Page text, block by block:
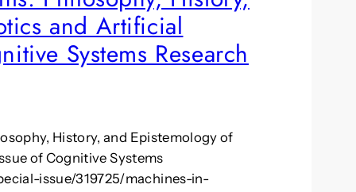
and Artificial
Systems Research
History, and Epistemology of
of Cognitive Systems
issue/319725/machines-in-